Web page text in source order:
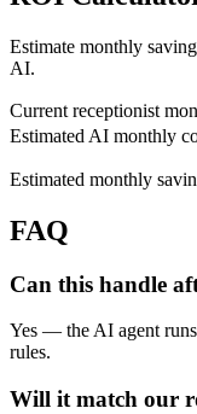
Estimate monthly
AI.
Current receptionist
Estimated AI monthly
Estimated monthly
FAQ
Can this handle
Yes — the AI agent
rules.
Will it match our